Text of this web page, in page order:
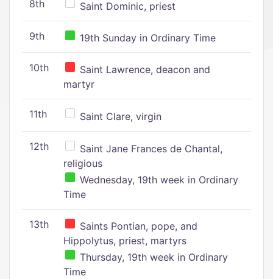
8th Saint Dominic, priest
9th 19th Sunday in Ordinary Time
10th
Saint Lawrence, deacon and
martyr
11th Saint Clare, virgin
12th
Saint Jane Frances de Chantal,
religious
Wednesday, 19th week in Ordinary
Time
13th
Saints Pontian, pope, and
Hippolytus, priest, martyrs
Thursday, 19th week in Ordinary
Time